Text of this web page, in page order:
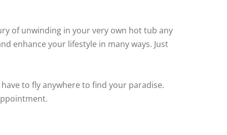
of unwinding in your very own hot tub any
enhance your lifestyle in many ways. Just
to fly anywhere to find your paradise.